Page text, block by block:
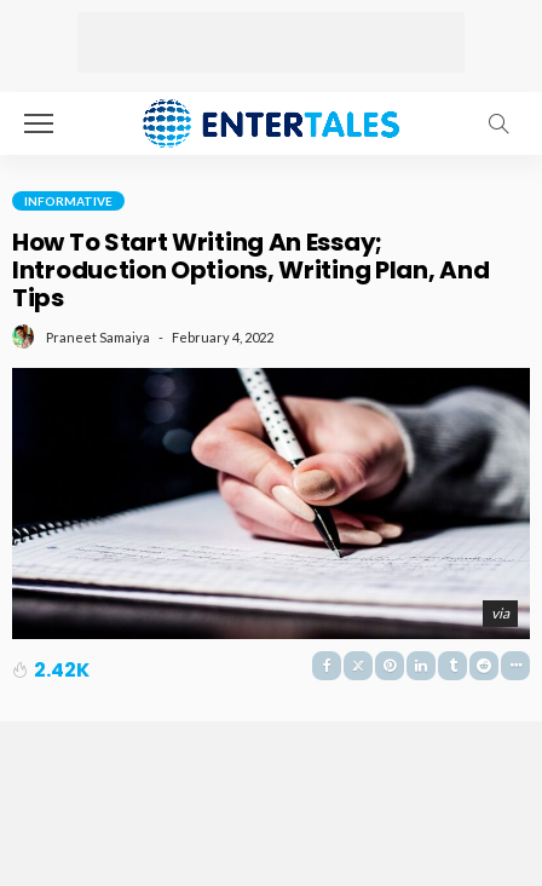
INFORMATIVE
How To Start Writing An Essay;
Introduction Options, Writing Plan, And
Tips
Praneet Samaiya February 4, 2022
via
2.42K